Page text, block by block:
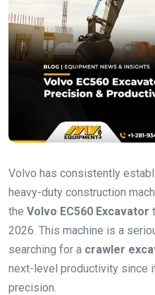
Volvo has consistently
heavy-duty construction
the Volvo EC560 Excavator
2026. This machine is a
searching for a crawler
next-level productivity since
precision.